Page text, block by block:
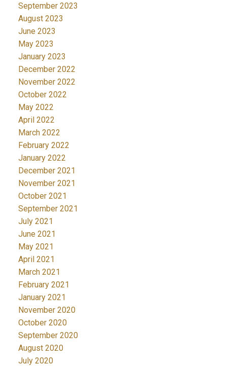
September 2023
August 2023
June 2023
May 2023
January 2023
December 2022
November 2022
October 2022
May 2022
April 2022
March 2022
February 2022
January 2022
December 2021
November 2021
October 2021
September 2021
July 2021
June 2021
May 2021
April 2021
March 2021
February 2021
January 2021
November 2020
October 2020
September 2020
August 2020
July 2020